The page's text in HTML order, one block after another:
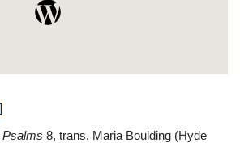
]
Psalms 8, trans. Maria Boulding (Hyde